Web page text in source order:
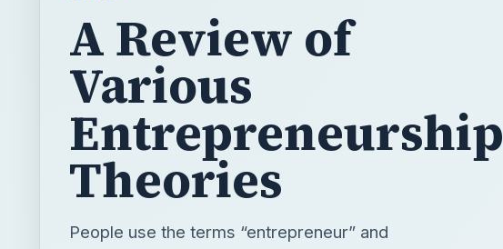
A Review of
Various
Entrepreneurship
Theories
People use the terms “entrepreneur” and